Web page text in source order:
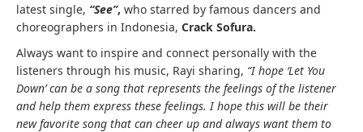
latest single, “See”, who starred by famous dancers and
choreographers in Indonesia, Crack Sofura.
Always want to inspire and connect personally with the
listeners through his music, Rayi sharing, “I hope ‘Let You
Down’ can be a song that represents the feelings of the listener
and help them express these feelings. I hope this will be their
new favorite song that can cheer up and always want them to